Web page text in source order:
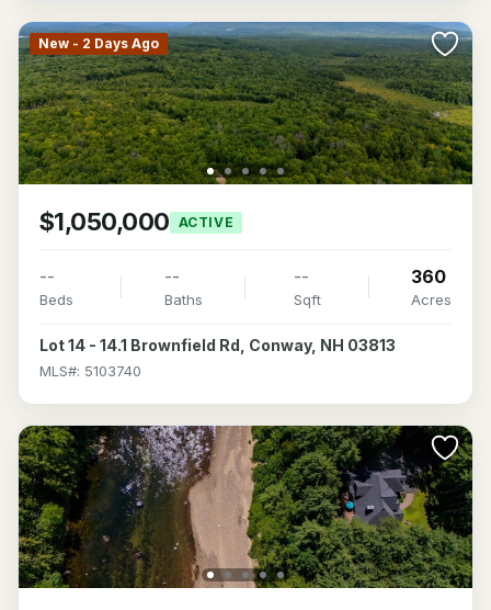
New - 2 Days Ago
$1,050,000 ACTIVE
--
Beds
--
Baths
--
Sqft
360
Acres
Lot 14 - 14.1 Brownfield Rd, Conway, NH 03813
MLS#: 5103740